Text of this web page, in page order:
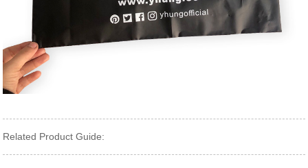
Related Product Guide: